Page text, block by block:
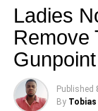
Ladies
Remove
Published
By